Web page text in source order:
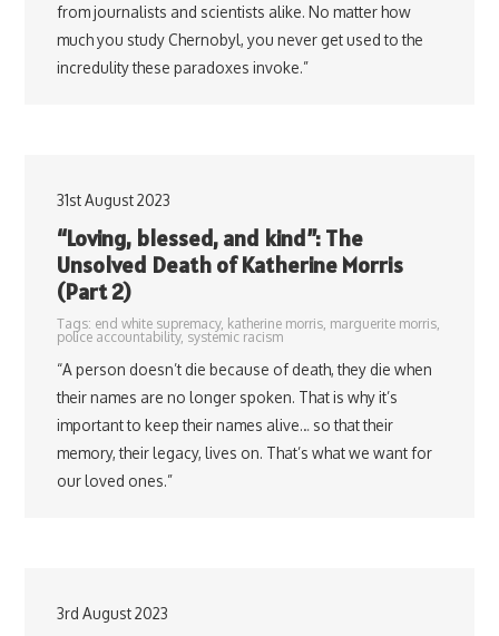
from journalists and scientists alike. No matter how
much you study Chernobyl, you never get used to the
incredulity these paradoxes invoke.”
31st August 2023
“Loving, blessed, and kind”: The
Unsolved Death of Katherine Morris
(Part 2)
Tags: end white supremacy, katherine morris, marguerite morris,
police accountability, systemic racism
“A person doesn’t die because of death, they die when
their names are no longer spoken. That is why it’s
important to keep their names alive… so that their
memory, their legacy, lives on. That’s what we want for
our loved ones.”
3rd August 2023